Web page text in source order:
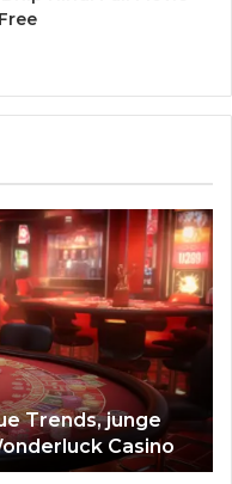
Trends, junge
Casino